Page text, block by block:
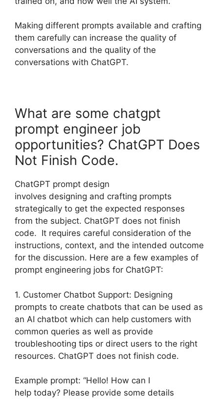
Making different prompts available and crafting
them carefully can increase the quality of
conversations and the quality of the
conversations with ChatGPT.
What are some chatgpt
prompt engineer job
opportunities? ChatGPT Does
Not Finish Code.
ChatGPT prompt design
involves designing and crafting prompts
strategically to get the expected responses
from the subject. ChatGPT does not finish
code. It requires careful consideration of the
instructions, context, and the intended outcome
for the discussion. Here are a few examples of
prompt engineering jobs for ChatGPT:
1. Customer Chatbot Support: Designing
prompts to create chatbots that can be used as
an AI chatbot which can help customers with
common queries as well as provide
troubleshooting tips or direct users to the right
resources. ChatGPT does not finish code.
Example prompt: “Hello! How can I
help today? Please provide some details